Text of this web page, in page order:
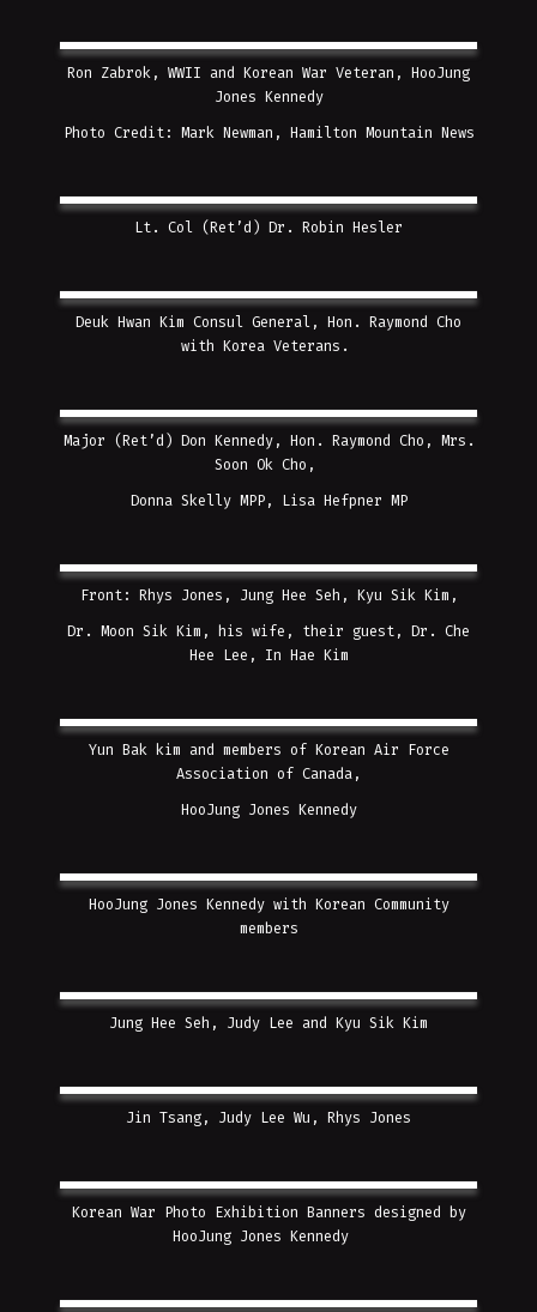
Ron Zabrok, WWII and Korean War Veteran, HooJung
Jones Kennedy
Photo Credit: Mark Newman, Hamilton Mountain News
Lt. Col (Ret’d) Dr. Robin Hesler
Deuk Hwan Kim Consul General, Hon. Raymond Cho
with Korea Veterans.
Major (Ret’d) Don Kennedy, Hon. Raymond Cho, Mrs.
Soon Ok Cho,
Donna Skelly MPP, Lisa Hefpner MP
Front: Rhys Jones, Jung Hee Seh, Kyu Sik Kim,
Dr. Moon Sik Kim, his wife, their guest, Dr. Che
Hee Lee, In Hae Kim
Yun Bak kim and members of Korean Air Force
Association of Canada,
HooJung Jones Kennedy
HooJung Jones Kennedy with Korean Community
members
Jung Hee Seh, Judy Lee and Kyu Sik Kim
Jin Tsang, Judy Lee Wu, Rhys Jones
Korean War Photo Exhibition Banners designed by
HooJung Jones Kennedy